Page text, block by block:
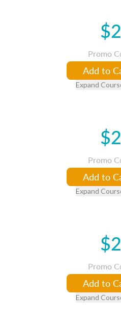
Promo
Add to
Expand
Promo
Add to
Expand
Promo
Add to
Expand